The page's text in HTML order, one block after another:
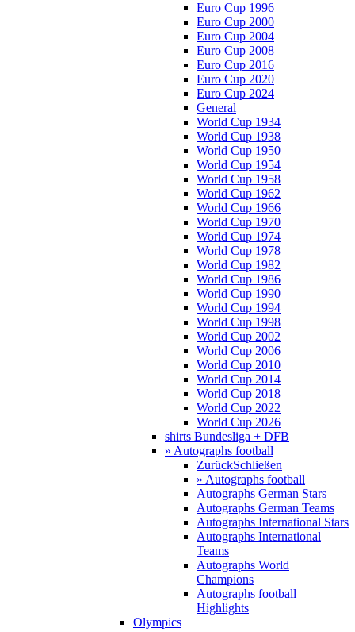
Euro Cup 1996
Euro Cup 2000
Euro Cup 2004
Euro Cup 2008
Euro Cup 2016
Euro Cup 2020
Euro Cup 2024
General
World Cup 1934
World Cup 1938
World Cup 1950
World Cup 1954
World Cup 1958
World Cup 1962
World Cup 1966
World Cup 1970
World Cup 1974
World Cup 1978
World Cup 1982
World Cup 1986
World Cup 1990
World Cup 1994
World Cup 1998
World Cup 2002
World Cup 2006
World Cup 2010
World Cup 2014
World Cup 2018
World Cup 2022
World Cup 2026
shirts Bundesliga + DFB
» Autographs football
ZurückSchließen
» Autographs football
Autographs German Stars
Autographs German Teams
Autographs International Stars
Autographs International
Teams
Autographs World
Champions
Autographs football
Highlights
Olympics